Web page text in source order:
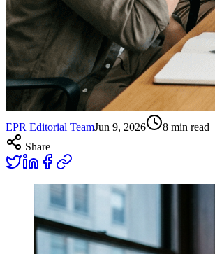
EPR Editorial TeamJun 9, 2026 8 min read
Share